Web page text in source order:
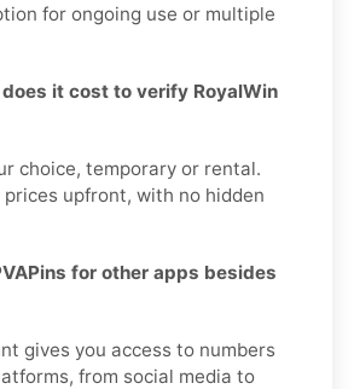
for ongoing use or multiple
it cost to verify RoyalWin
choice, temporary or rental.
prices upfront, with no hidden
for other apps besides
gives you access to numbers
from social media to